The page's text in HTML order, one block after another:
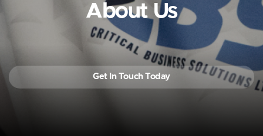
About Us
Get In Touch Today